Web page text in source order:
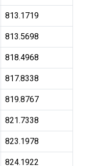
813.1719
813.5698
818.4968
817.8338
819.8767
821.7338
823.1978
824.1922